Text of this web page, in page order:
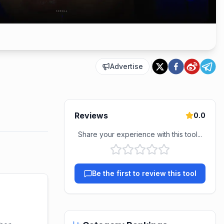
Advertise
Reviews 0.0
Share your experience with this tool...
Be the first to review this tool